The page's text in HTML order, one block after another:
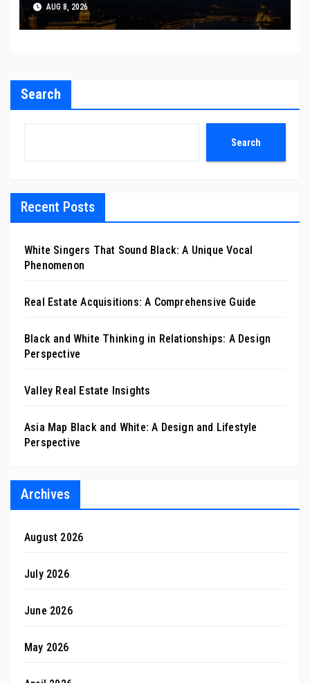
AUG 8, 2026
Search
Search
Recent Posts
White Singers That Sound Black: A Unique Vocal
Phenomenon
Real Estate Acquisitions: A Comprehensive Guide
Black and White Thinking in Relationships: A Design
Perspective
Valley Real Estate Insights
Asia Map Black and White: A Design and Lifestyle
Perspective
Archives
August 2026
July 2026
June 2026
May 2026